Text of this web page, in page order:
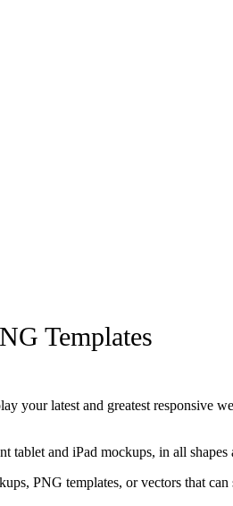
Templates
your latest and greatest responsive
tablet and iPad mockups, in all
PNG templates, or vectors that can